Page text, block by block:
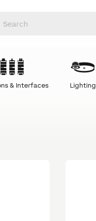
& Interfaces Lighting